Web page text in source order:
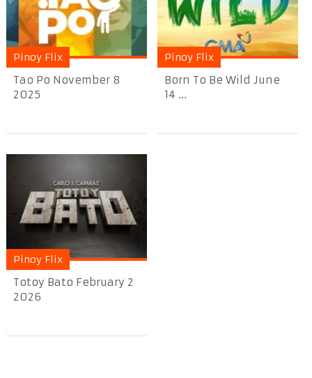
Pinoy Flix
Tao Po November 8
2025
Pinoy Flix
Born To Be Wild June
14 ...
Pinoy Flix
Totoy Bato February 2
2026